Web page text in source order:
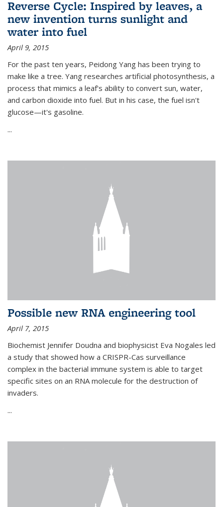
Reverse Cycle: Inspired by leaves, a
new invention turns sunlight and
water into fuel
April 9, 2015
For the past ten years, Peidong Yang has been trying to
make like a tree. Yang researches artificial photosynthesis, a
process that mimics a leaf's ability to convert sun, water,
and carbon dioxide into fuel. But in his case, the fuel isn't
glucose—it's gasoline.
...
Possible new RNA engineering tool
April 7, 2015
Biochemist Jennifer Doudna and biophysicist Eva Nogales led
a study that showed how a CRISPR-Cas surveillance
complex in the bacterial immune system is able to target
specific sites on an RNA molecule for the destruction of
invaders.
...